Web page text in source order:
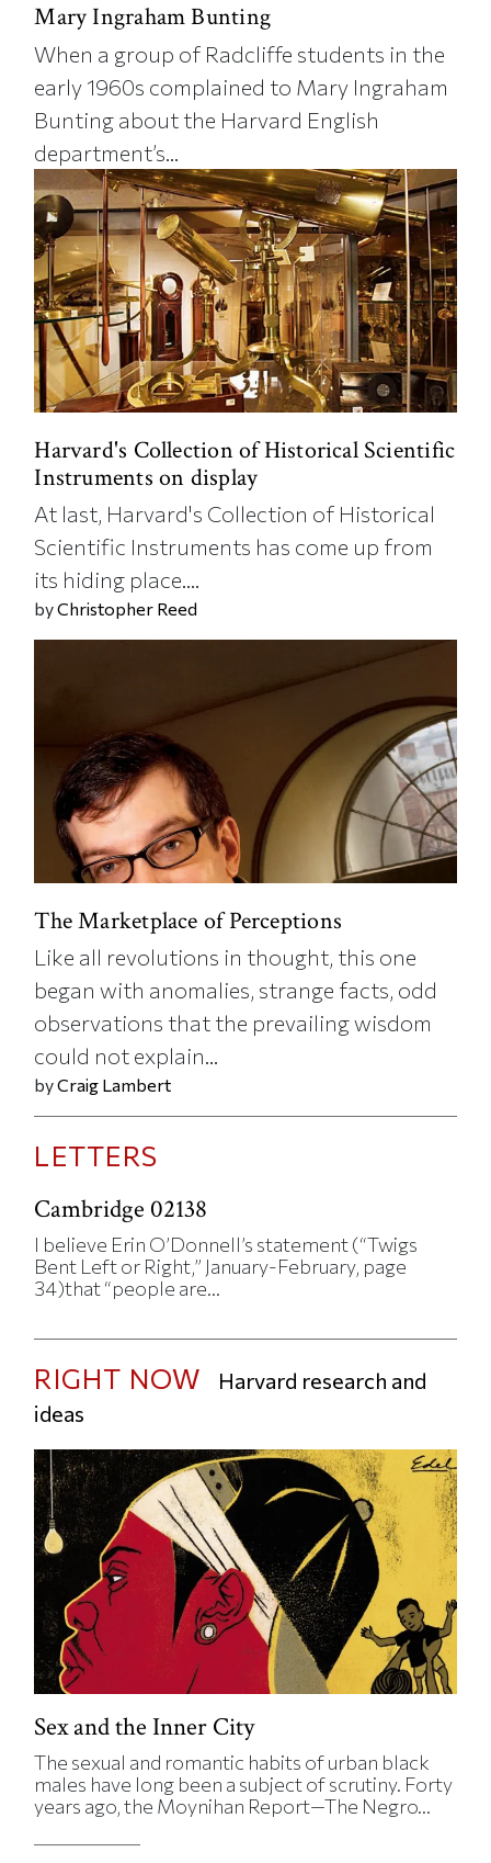
LETTERS
Cambridge 02138
I believe Erin O’Donnell’s statement (“Twigs
Bent Left or Right,” January-February, page
34)that “people are...
Mary Ingraham Bunting
When a group of Radcliffe students in the
early 1960s complained to Mary Ingraham
Bunting about the Harvard English
department’s...
Harvard's Collection of Historical Scientific
Instruments on display
At last, Harvard's Collection of Historical
Scientific Instruments has come up from
its hiding place....
byChristopher Reed
The Marketplace of Perceptions
Like all revolutions in thought, this one
began with anomalies, strange facts, odd
observations that the prevailing wisdom
could not explain...
byCraig Lambert
RIGHT NOW
Harvard research and
ideas
Sex and the Inner City
The sexual and romantic habits of urban black
males have long been a subject of scrutiny. Forty
years ago, the Moynihan Report—The Negro...